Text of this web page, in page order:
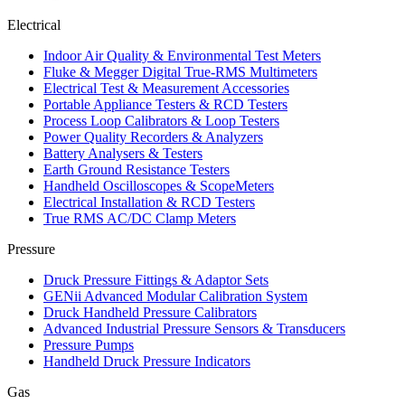
Electrical
Indoor Air Quality & Environmental Test Meters
Fluke & Megger Digital True‑RMS Multimeters
Electrical Test & Measurement Accessories
Portable Appliance Testers & RCD Testers
Process Loop Calibrators & Loop Testers
Power Quality Recorders & Analyzers
Battery Analysers & Testers
Earth Ground Resistance Testers
Handheld Oscilloscopes & ScopeMeters
Electrical Installation & RCD Testers
True RMS AC/DC Clamp Meters
Pressure
Druck Pressure Fittings & Adaptor Sets
GENii Advanced Modular Calibration System
Druck Handheld Pressure Calibrators
Advanced Industrial Pressure Sensors & Transducers
Pressure Pumps
Handheld Druck Pressure Indicators
Gas